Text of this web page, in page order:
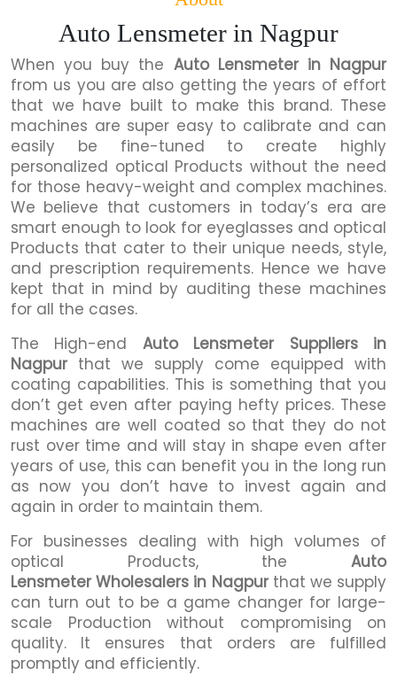
Auto Lensmeter in Nagpur
When you buy the Auto Lensmeter in Nagpur
from us you are also getting the years of effort
that we have built to make this brand. These
machines are super easy to calibrate and can
easily be fine-tuned to create highly
personalized optical Products without the need
for those heavy-weight and complex machines.
We believe that customers in today’s era are
smart enough to look for eyeglasses and optical
Products that cater to their unique needs, style,
and prescription requirements. Hence we have
kept that in mind by auditing these machines
for all the cases.
The High-end Auto Lensmeter Suppliers in
Nagpurthat we supply come equipped with
coating capabilities. This is something that you
don’t get even after paying hefty prices. These
machines are well coated so that they do not
rust over time and will stay in shape even after
years of use, this can benefit you in the long run
as now you don’t have to invest again and
again in order to maintain them.
For businesses dealing with high volumes of
optical Products, the Auto
Lensmeter Wholesalers in Nagpurthat we supply
can turn out to be a game changer for large-
scale Production without compromising on
quality. It ensures that orders are fulfilled
promptly and efficiently.